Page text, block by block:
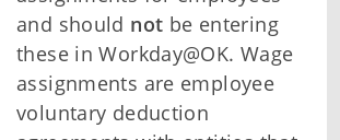
and should not be entering
these in Workday@OK. Wage
assignments are employee
voluntary deduction